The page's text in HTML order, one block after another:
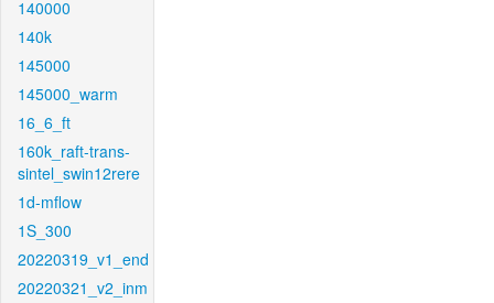
140000
140k
145000
145000_warm
16_6_ft
160k_raft-trans-
sintel_swin12rere
1d-mflow
1S_300
20220319_v1_end
20220321_v2_inm